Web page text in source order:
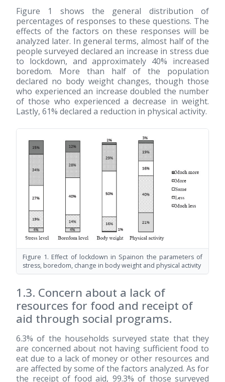
Figure 1 shows the general distribution of
percentages of responses to these questions. The
effects of the factors on these responses will be
analyzed later. In general terms, almost half of the
people surveyed declared an increase in stress due
to lockdown, and approximately 40% increased
boredom. More than half of the population
declared no body weight changes, though those
who experienced an increase doubled the number
of those who experienced a decrease in weight.
Lastly, 61% declared a reduction in physical activity.
Figure 1. Effect of lockdown in Spainon the parameters of
stress, boredom, change in body weight and physical activity
1.3. Concern about a lack of
resources for food and receipt of
aid through social programs.
6.3% of the households surveyed state that they
are concerned about not having sufficient food to
eat due to a lack of money or other resources and
are affected by some of the factors analyzed. As for
the receipt of food aid, 99.3% of those surveyed